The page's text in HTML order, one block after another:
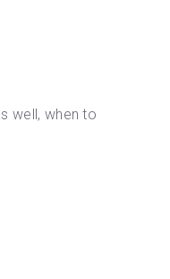
well, when to